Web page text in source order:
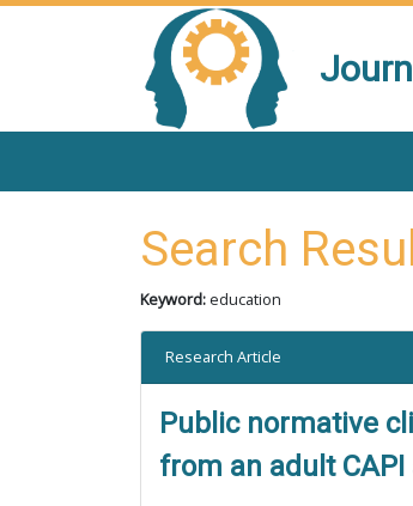
Search
Keyword: education
Research Article
Public normative
from an adult CAPI